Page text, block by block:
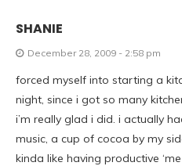
SHANIE
December 28, 2009 - 2:58 pm
forced myself into starting a
night, since i got so many
i’m really glad i did. i actually
music, a cup of cocoa by my
kinda like having productive